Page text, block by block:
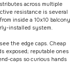
across multiple
resistance is several
inside a 10x10 balcony
installed system.
the edge caps. Cheap
exposed; reputable ones
caps so curious hands